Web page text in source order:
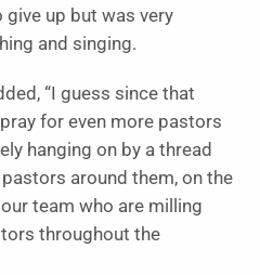
give up but was very
and singing.
“I guess since that
for even more pastors
hanging on by a thread
around them, on the
team who are milling
throughout the